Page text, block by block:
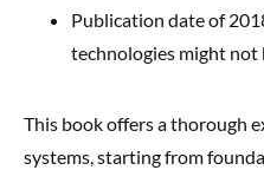
Publication date of
technologies might not
This book offers a thorough
systems, starting from